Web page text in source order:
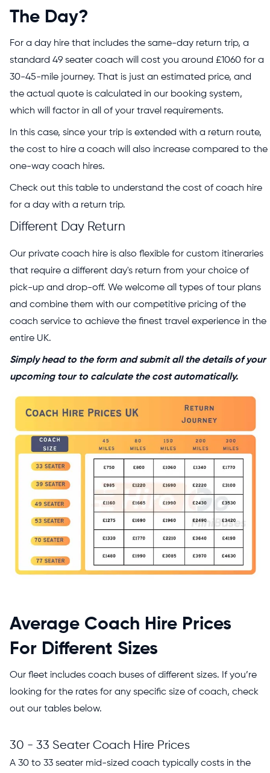
The Day?
For a day hire that includes the same-day return trip, a
standard 49 seater coach will cost you around £1060 for a
30-45-mile journey. That is just an estimated price, and
the actual quote is calculated in our booking system,
which will factor in all of your travel requirements.
In this case, since your trip is extended with a return route,
the cost to hire a coach will also increase compared to the
one-way coach hires.
Check out this table to understand the cost of coach hire
for a day with a return trip.
Different Day Return
Our private coach hire is also flexible for custom itineraries
that require a different day's return from your choice of
pick-up and drop-off. We welcome all types of tour plans
and combine them with our competitive pricing of the
coach service to achieve the finest travel experience in the
entire UK.
Simply head to the form and submit all the details of your
upcoming tour to calculate the cost automatically.
Average Coach Hire Prices
For Different Sizes
Our fleet includes coach buses of different sizes. If you’re
looking for the rates for any specific size of coach, check
out our tables below.
30 - 33 Seater Coach Hire Prices
A 30 to 33 seater mid-sized coach typically costs in the